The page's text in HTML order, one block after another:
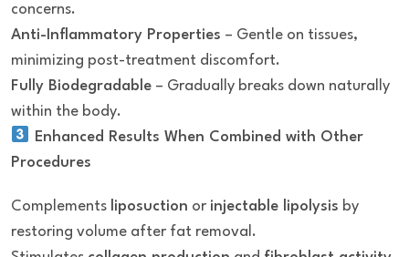
concerns.
Anti-Inflammatory Properties – Gentle on tissues,
minimizing post-treatment discomfort.
Fully Biodegradable – Gradually breaks down naturally
within the body.
Enhanced Results When Combined with Other
Procedures
Complements liposuction or injectable lipolysis by
restoring volume after fat removal.